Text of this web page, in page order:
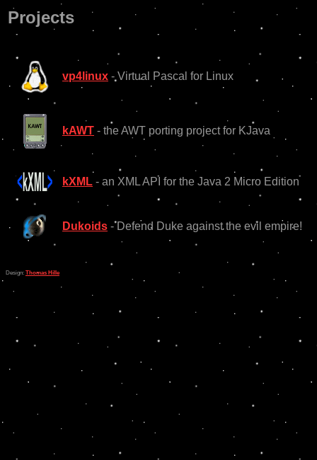
Projects
vp4linux - Virtual Pascal for Linux
kAWT - the AWT porting project for KJava
kXML - an XML API for the Java 2 Micro Edition
Dukoids - Defend Duke against the evil empire!
Design: Thomas Hille